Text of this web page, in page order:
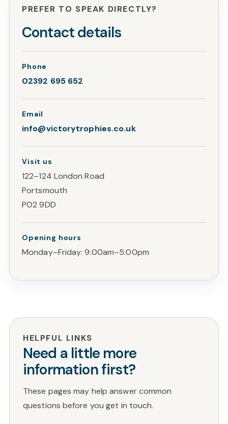
PREFER TO SPEAK DIRECTLY?
Contact details
Phone
02392 695 652
Email
info@victorytrophies.co.uk
Visit us
122–124 London Road
Portsmouth
PO2 9DD
Opening hours
Monday–Friday: 9:00am–5:00pm
HELPFUL LINKS
Need a little more
information first?
These pages may help answer common
questions before you get in touch.